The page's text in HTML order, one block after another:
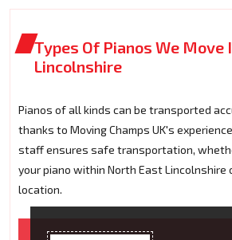
Types Of Pianos We Move
Lincolnshire
Pianos of all kinds can be transported
thanks to Moving Champs UK's
staff ensures safe transportation,
your piano within North East Lincolnshire
location.